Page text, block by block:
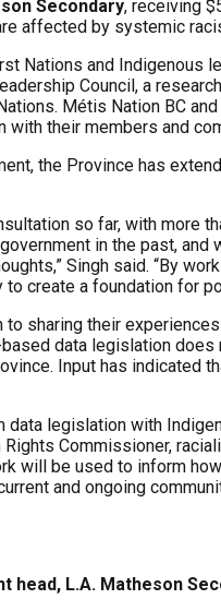
Secondary, receiving
affected by systemic
Nations and Indigenous
Council, a
Métis Nation BC
their members and
the Province has
so far, with
in the past,
Singh said. “By
create a foundation for
to sharing their
data legislation
Input has indicated
legislation with
Rights Commissioner,
will be used to inform
and ongoing
head, L.A. Matheson